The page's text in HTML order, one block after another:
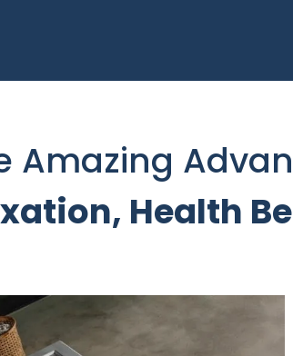
Amazing
Health